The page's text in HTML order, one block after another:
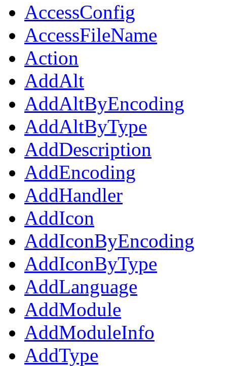
AccessConfig
AccessFileName
Action
AddAlt
AddAltByEncoding
AddAltByType
AddDescription
AddEncoding
AddHandler
AddIcon
AddIconByEncoding
AddIconByType
AddLanguage
AddModule
AddModuleInfo
AddType